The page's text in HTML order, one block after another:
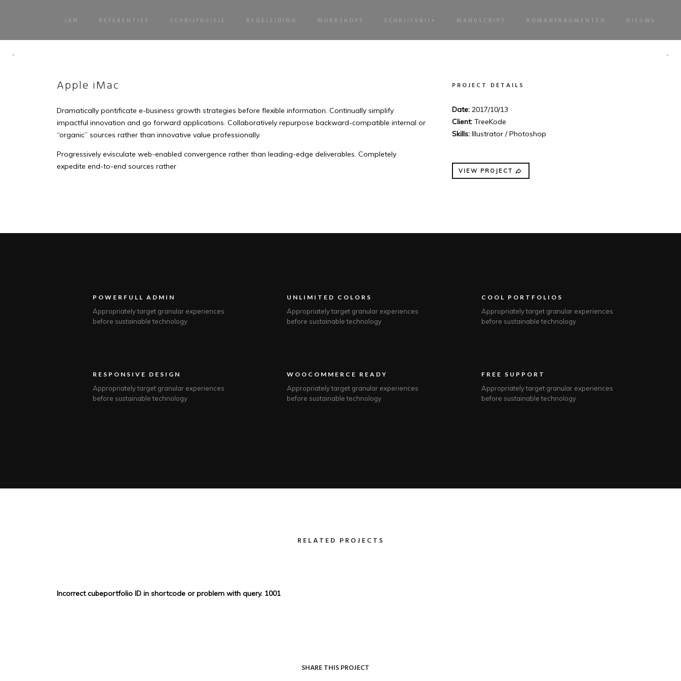
JAN REFERENTIES SCHRIJFHUISJE BEGELEIDING WORKSHOPS SCHRIJFVRIJ+ MANUSCRIPT ROMANFRAGMENTEN NIEUWS
Apple iMac
Dramatically pontificate e-business growth strategies before flexible information. Continually simplify
impactful innovation and go forward applications. Collaboratively repurpose backward-compatible internal or
“organic” sources rather than innovative value professionally.
Progressively evisculate web-enabled convergence rather than leading-edge deliverables. Completely
expedite end-to-end sources rather
PROJECT DETAILS
Date: 2017/10/13
Client: TreeKode
Skills: Illustrator / Photoshop
VIEW PROJECT
POWERFULL ADMIN
Appropriately target granular experiences
before sustainable technology
UNLIMITED COLORS
Appropriately target granular experiences
before sustainable technology
COOL PORTFOLIOS
Appropriately target granular experiences
before sustainable technology
RESPONSIVE DESIGN
Appropriately target granular experiences
before sustainable technology
WOOCOMMERCE READY
Appropriately target granular experiences
before sustainable technology
FREE SUPPORT
Appropriately target granular experiences
before sustainable technology
RELATED PROJECTS
Incorrect cubeportfolio ID in shortcode or problem with query. 1001
SHARE THIS PROJECT